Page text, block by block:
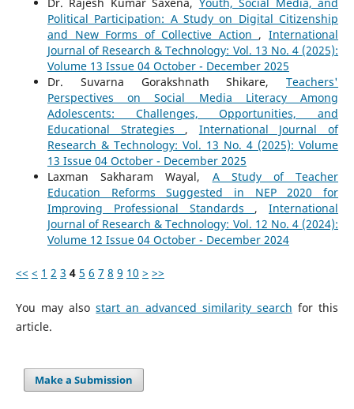
Political Participation: A Study on Digital Citizenship
and New Forms of Collective Action ,International
Journal of Research & Technology: Vol. 13 No. 4 (2025):
Volume 13 Issue 04 October - December 2025
Dr. Suvarna Gorakshnath Shikare,Teachers'
Perspectives on Social Media Literacy Among
Adolescents: Challenges, Opportunities, and
Educational Strategies , International Journal of
Research & Technology: Vol. 13 No. 4 (2025): Volume
13 Issue 04 October - December 2025
Laxman Sakharam Wayal, A Study of Teacher
Education Reforms Suggested in NEP 2020 for
Improving Professional Standards ,International
Journal of Research & Technology: Vol. 12 No. 4 (2024):
Volume 12 Issue 04 October - December 2024
<< < 1 2 3 4 5 6 7 8 9 10 > >>
You may alsostart an advanced similarity search for this
article.
Make a Submission